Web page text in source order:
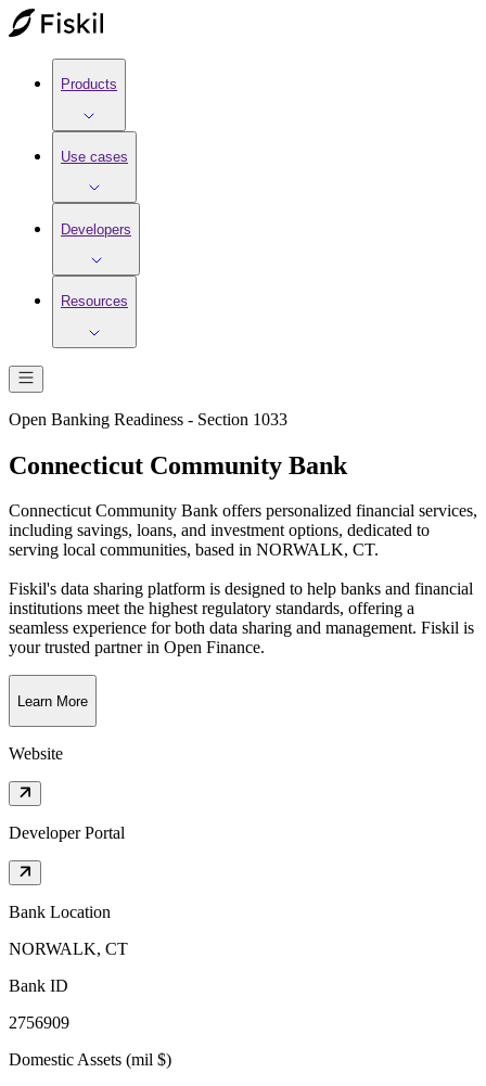
Products
Use cases
Developers
Resources
Open Banking Readiness - Section 1033
Connecticut Community Bank
Connecticut Community Bank offers personalized financial services,
including savings, loans, and investment options, dedicated to
serving local communities, based in NORWALK, CT.
Fiskil's data sharing platform is designed to help banks and financial
institutions meet the highest regulatory standards, offering a
seamless experience for both data sharing and management. Fiskil is
your trusted partner in Open Finance.
Learn More
Website
Developer Portal
Bank Location
NORWALK, CT
Bank ID
2756909
Domestic Assets (mil $)